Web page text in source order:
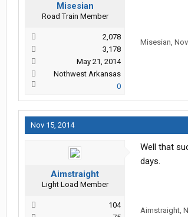
Misesian
Road Train Member
2,078
3,178
May 21, 2014
Nothwest Arkansas
0
Misesian,
Nov 15, 2014
Aimstraight
Light Load Member
104
Well that
days.
Aimstraight,